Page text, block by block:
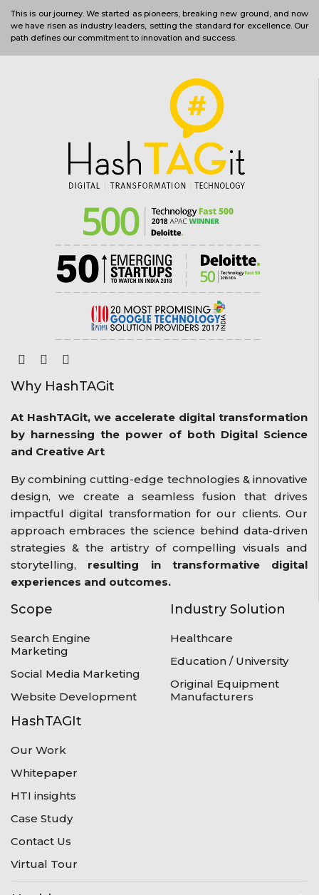
This is our journey. We started as pioneers, breaking new ground, and now
we have risen as industry leaders, setting the standard for excellence. Our
path defines our commitment to innovation and success.
Why HashTAGit
At HashTAGit, we accelerate digital transformation
by harnessing the power of both Digital Science
and Creative Art
By combining cutting-edge technologies & innovative
design, we create a seamless fusion that drives
impactful digital transformation for our clients. Our
approach embraces the science behind data-driven
strategies & the artistry of compelling visuals and
storytelling, resulting in transformative digital
experiences and outcomes.
Scope
Search Engine
Marketing
Social Media Marketing
Website Development
Industry Solution
Healthcare
Education / University
Original Equipment
Manufacturers
HashTAGIt
Our Work
Whitepaper
HTI insights
Case Study
Contact Us
Virtual Tour